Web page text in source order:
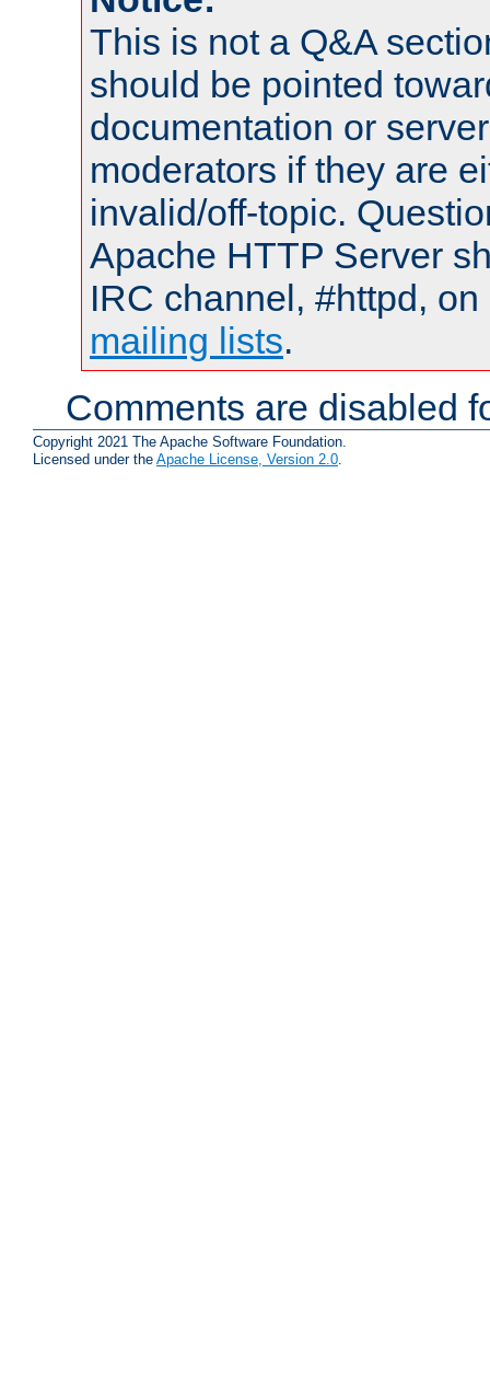
This is not a Q&A
should be pointed
documentation or
moderators if they are
invalid/off-topic.
Apache HTTP Server
IRC channel, #httpd,
mailing lists.
Comments are disabled
Copyright 2021 The Apache Software Foundation.
Licensed under the Apache License, Version 2.0